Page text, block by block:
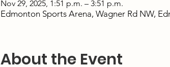
Nov 29, 2025, 1:51 p.m. – 3:51 p.m.
Edmonton Sports Arena, Wagner Rd NW,
About the Event